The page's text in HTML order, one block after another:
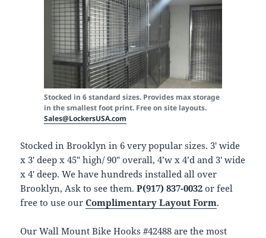
Stocked in 6 standard sizes. Provides max storage
in the smallest foot print. Free on site layouts.
Sales@LockersUSA.com
Stocked in Brooklyn in 6 very popular sizes. 3′ wide
x 3′ deep x 45″ high/ 90″ overall, 4’w x 4’d and 3′ wide
x 4′ deep. We have hundreds installed all over
Brooklyn, Ask to see them.P(917) 837-0032 or feel
free to use ourComplimentary Layout Form.
Our Wall Mount Bike Hooks #42488 are the most